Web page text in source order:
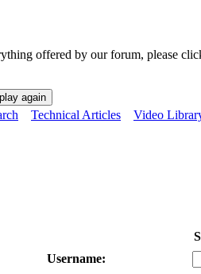
offered by our forum, please
Technical Articles Video
Username: